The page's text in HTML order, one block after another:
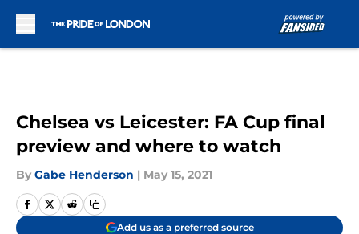
Chelsea vs Leicester: FA Cup final
preview and where to watch
By Gabe Henderson | May 15, 2021
Add us as a preferred source